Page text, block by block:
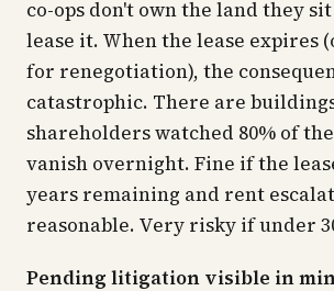
co-ops don't own the land they
lease it. When the lease expires
for renegotiation), the
catastrophic. There are
shareholders watched 80% of
vanish overnight. Fine if the
years remaining and rent
reasonable. Very risky if under
Pending litigation visible in